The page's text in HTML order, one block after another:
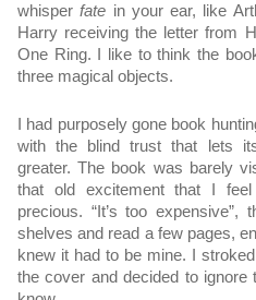
whisper fate in your ear, like
Harry receiving the letter from
One Ring. I like to think the
three magical objects.
I had purposely gone book
with the blind trust that lets
greater. The book was barely
that old excitement that I feel
precious. “It’s too
shelves and read a few pages,
knew it had to be mine. I
the cover and decided to